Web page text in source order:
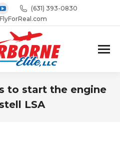
YouTube
page
opens
in
new
window
(631) 393-0830
to start the engine
LSA